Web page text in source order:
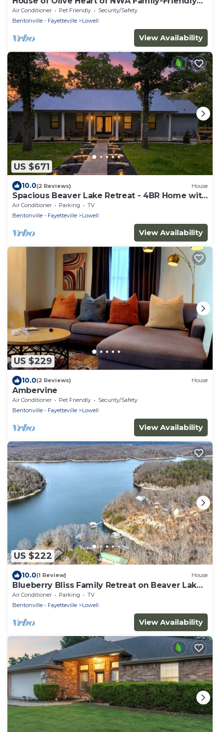
3BR Home Sleeps 6
Air Conditioner Pet Friendly
Security/Safety
Bentonville - Fayetteville
Lowell
View Availability
US $671
10.0(2 Reviews) House
Spacious Beaver Lake Retreat - 4BR Home with
Game Rooms - Sleeps 14
Air Conditioner Parking
TV
Bentonville - Fayetteville
Lowell
View Availability
US $229
10.0(2 Reviews) House
Ambervine
Air Conditioner Pet Friendly
Security/Safety
Bentonville - Fayetteville
Lowell
View Availability
US $222
10.0(1 Review) House
Blueberry Bliss Family Retreat on Beaver Lake
near Hickory Creek
Air Conditioner Parking
TV
Bentonville - Fayetteville
Lowell
View Availability